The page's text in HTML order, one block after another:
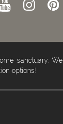
sanctuary. We
options!